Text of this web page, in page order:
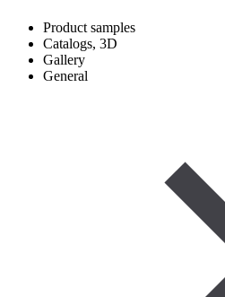
Product samples
Catalogs, 3D
Gallery
General